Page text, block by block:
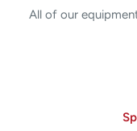
All of our